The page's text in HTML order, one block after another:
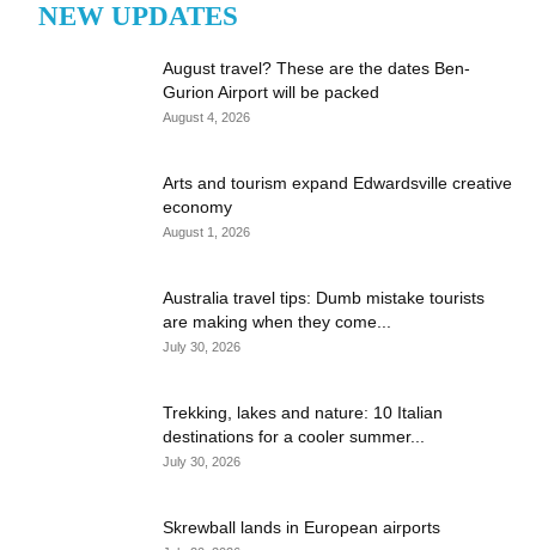
NEW UPDATES
August travel? These are the dates Ben-
Gurion Airport will be packed
August 4, 2026
Arts and tourism expand Edwardsville creative
economy
August 1, 2026
Australia travel tips: Dumb mistake tourists
are making when they come...
July 30, 2026
Trekking, lakes and nature: 10 Italian
destinations for a cooler summer...
July 30, 2026
Skrewball lands in European airports